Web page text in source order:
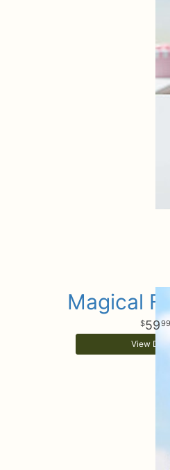
Magical
5999
View